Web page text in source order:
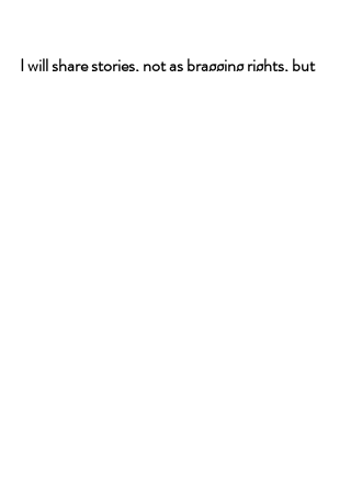
I will share stories, not as bragging rights, but